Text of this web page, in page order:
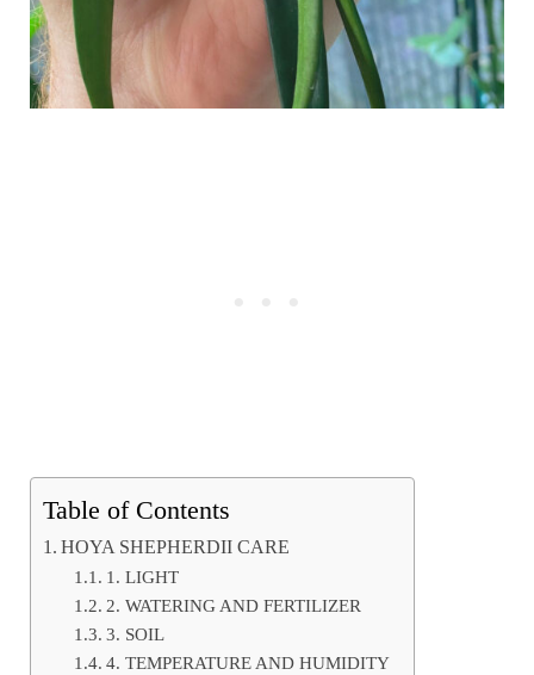
Table of Contents
HOYA SHEPHERDII CARE
1. LIGHT
2. WATERING AND FERTILIZER
3. SOIL
4. TEMPERATURE AND HUMIDITY